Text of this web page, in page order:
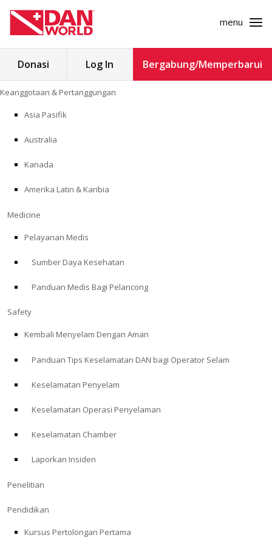
ke
konten
menu
Store
Alert Diver
untuk:
KEANGGOTAAN & PERTANGGUNGAN
SAFETY
PENDIDIKAN
PROGRAM PROFESIONAL
Donasi Log In Bergabung/Memperbarui
Keanggotaan & Pertanggungan
Asia Pasifik
Australia
Kanada
Amerika Latin & Karibia
Medicine
Pelayanan Medis
Sumber Daya Kesehatan
Panduan Medis Bagi Pelancong
Safety
Kembali Menyelam Dengan Aman
Panduan Tips Keselamatan DAN bagi Operator Selam
Keselamatan Penyelam
Keselamatan Operasi Penyelaman
Keselamatan Chamber
Laporkan Insiden
Penelitian
Pendidikan
Kursus Pertolongan Pertama